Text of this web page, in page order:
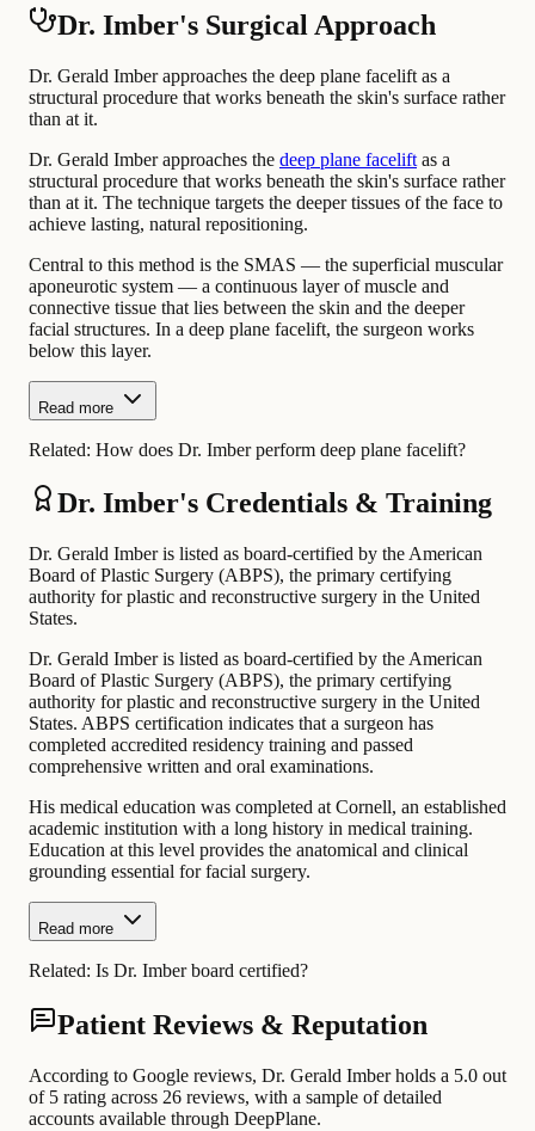
Dr. Imber's Surgical Approach
Dr. Gerald Imber approaches the deep plane facelift as a
structural procedure that works beneath the skin's surface rather
than at it.
Dr. Gerald Imber approaches the deep plane facelift as a
structural procedure that works beneath the skin's surface rather
than at it. The technique targets the deeper tissues of the face to
achieve lasting, natural repositioning.
Central to this method is the SMAS — the superficial muscular
aponeurotic system — a continuous layer of muscle and
connective tissue that lies between the skin and the deeper
facial structures. In a deep plane facelift, the surgeon works
below this layer.
Read more
Related: How does Dr. Imber perform deep plane facelift?
Dr. Imber's Credentials & Training
Dr. Gerald Imber is listed as board-certified by the American
Board of Plastic Surgery (ABPS), the primary certifying
authority for plastic and reconstructive surgery in the United
States.
Dr. Gerald Imber is listed as board-certified by the American
Board of Plastic Surgery (ABPS), the primary certifying
authority for plastic and reconstructive surgery in the United
States. ABPS certification indicates that a surgeon has
completed accredited residency training and passed
comprehensive written and oral examinations.
His medical education was completed at Cornell, an established
academic institution with a long history in medical training.
Education at this level provides the anatomical and clinical
grounding essential for facial surgery.
Read more
Related: Is Dr. Imber board certified?
Patient Reviews & Reputation
According to Google reviews, Dr. Gerald Imber holds a 5.0 out
of 5 rating across 26 reviews, with a sample of detailed
accounts available through DeepPlane.